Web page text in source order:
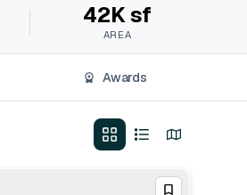
42K sf
AREA
Awards